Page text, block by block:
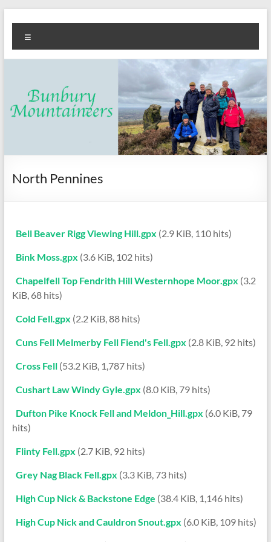
to
content Bunbury
Mountaineers
Walking
club
North Pennines
Bell Beaver Rigg Viewing Hill.gpx (2.9 KiB, 110 hits)
Bink Moss.gpx (3.6 KiB, 102 hits)
Chapelfell Top Fendrith Hill Westernhope Moor.gpx (3.2
KiB, 68 hits)
Cold Fell.gpx (2.2 KiB, 88 hits)
Cuns Fell Melmerby Fell Fiend's Fell.gpx (2.8 KiB, 92 hits)
Cross Fell(53.2 KiB, 1,787 hits)
Cushart Law Windy Gyle.gpx (8.0 KiB, 79 hits)
Dufton Pike Knock Fell and Meldon_Hill.gpx (6.0 KiB, 79
hits)
Flinty Fell.gpx (2.7 KiB, 92 hits)
Grey Nag Black Fell.gpx (3.3 KiB, 73 hits)
High Cup Nick & Backstone Edge (38.4 KiB, 1,146 hits)
High Cup Nick and Cauldron Snout.gpx (6.0 KiB, 109 hits)